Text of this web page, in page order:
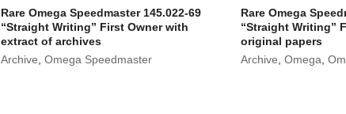
Rare Omega Speedmaster 145.022-69
“Straight Writing” First Owner with
extract of archives
Archive ,Omega Speedmaster
Rare Omega
“Straight Writing”
original papers
Archive Omega